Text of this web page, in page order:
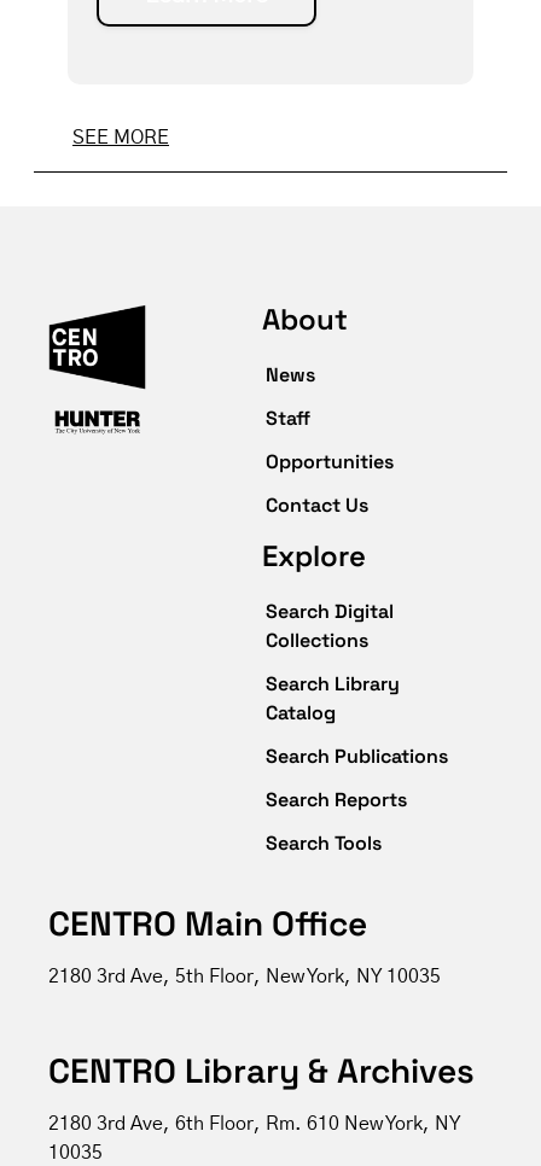
SEE MORE
About
News
Staff
Opportunities
Contact Us
Explore
Search Digital
Collections
Search Library
Catalog
Search Publications
Search Reports
Search Tools
CENTRO Main Office
2180 3rd Ave, 5th Floor, New York, NY 10035
CENTRO Library & Archives
2180 3rd Ave, 6th Floor, Rm. 610 New York, NY
10035